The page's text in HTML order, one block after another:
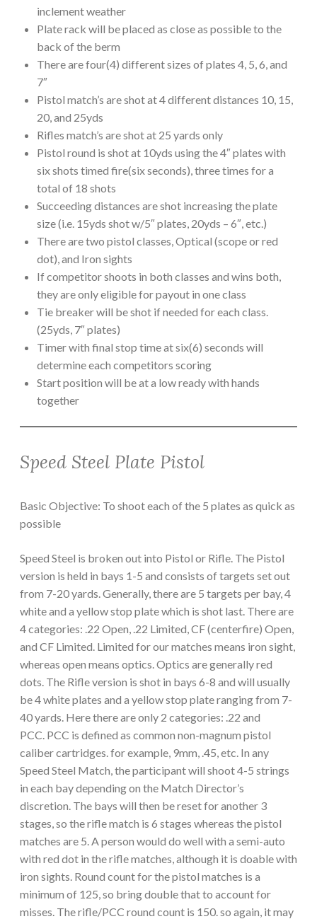
inclement weather
Plate rack will be placed as close as possible to the
back of the berm
There are four(4) different sizes of plates 4, 5, 6, and
7″
Pistol match’s are shot at 4 different distances 10, 15,
20, and 25yds
Rifles match’s are shot at 25 yards only
Pistol round is shot at 10yds using the 4″ plates with
six shots timed fire(six seconds), three times for a
total of 18 shots
Succeeding distances are shot increasing the plate
size (i.e. 15yds shot w/5″ plates, 20yds – 6″, etc.)
There are two pistol classes, Optical (scope or red
dot), and Iron sights
If competitor shoots in both classes and wins both,
they are only eligible for payout in one class
Tie breaker will be shot if needed for each class.
(25yds, 7″ plates)
Timer with final stop time at six(6) seconds will
determine each competitors scoring
Start position will be at a low ready with hands
together
Speed Steel Plate Pistol
Basic Objective: To shoot each of the 5 plates as quick as
possible
Speed Steel is broken out into Pistol or Rifle. The Pistol
version is held in bays 1-5 and consists of targets set out
from 7-20 yards. Generally, there are 5 targets per bay, 4
white and a yellow stop plate which is shot last. There are
4 categories: .22 Open, .22 Limited, CF (centerfire) Open,
and CF Limited. Limited for our matches means iron sight,
whereas open means optics. Optics are generally red
dots. The Rifle version is shot in bays 6-8 and will usually
be 4 white plates and a yellow stop plate ranging from 7-
40 yards. Here there are only 2 categories: .22 and
PCC. PCC is defined as common non-magnum pistol
caliber cartridges. for example, 9mm, .45, etc. In any
Speed Steel Match, the participant will shoot 4-5 strings
in each bay depending on the Match Director’s
discretion. The bays will then be reset for another 3
stages, so the rifle match is 6 stages whereas the pistol
matches are 5. A person would do well with a semi-auto
with red dot in the rifle matches, although it is doable with
iron sights. Round count for the pistol matches is a
minimum of 125, so bring double that to account for
misses. The rifle/PCC round count is 150. so again, it may